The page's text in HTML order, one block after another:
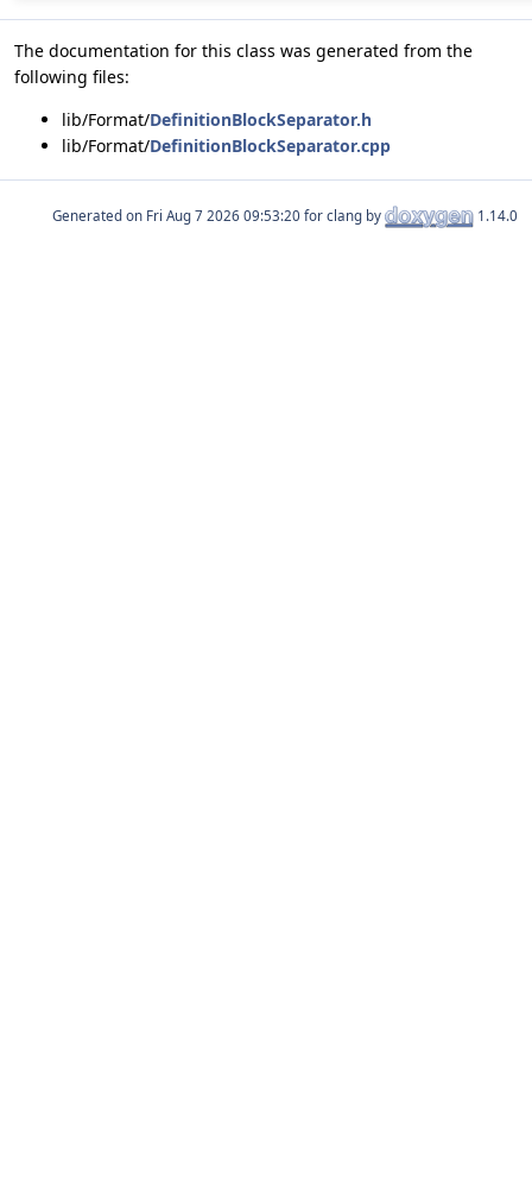
The documentation for this class was generated from the
following files:
lib/Format/DefinitionBlockSeparator.h
lib/Format/DefinitionBlockSeparator.cpp
Generated on for clang by 1.14.0